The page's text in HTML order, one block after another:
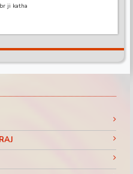
ji katha